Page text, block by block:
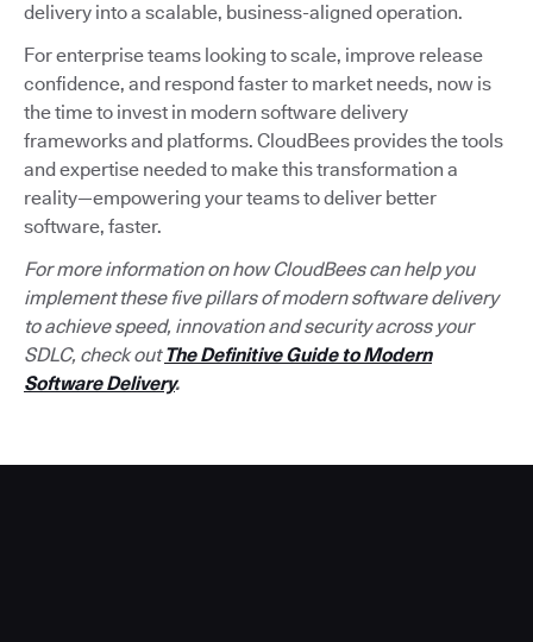
delivery into a scalable, business-aligned operation.
For enterprise teams looking to scale, improve release
confidence, and respond faster to market needs, now is
the time to invest in modern software delivery
frameworks and platforms. CloudBees provides the tools
and expertise needed to make this transformation a
reality—empowering your teams to deliver better
software, faster.
For more information on how CloudBees can help you
implement these five pillars of modern software delivery
to achieve speed, innovation and security across your
SDLC, check outThe Definitive Guide to Modern
Software Delivery.